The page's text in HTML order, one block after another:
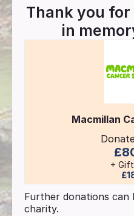
Thank you
in
Macmillan
+
Further donations can
charity.